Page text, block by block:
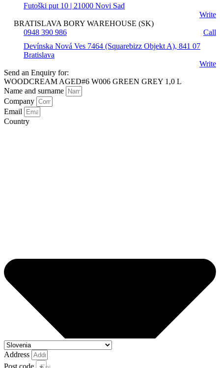
Futoški put 10 | 21000 Novi Sad
Write
BRATISLAVA BORY WAREHOUSE (SK)
0948 390 986
Call
Devínska Nová Ves 7464 (Squarebizz Objekt A), 841 07
Bratislava
Write
Send an Enquiry for:
WOODCREAM AGED#6 W006 GREEN GREY 1,0 L
Name and surname
Company
Email
Country
Address
Post code